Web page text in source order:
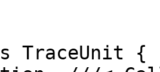
TraceUnit {